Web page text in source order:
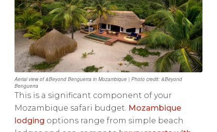
Aerial view of &Beyond Benguerra in Mozambique | Photo credit: &Beyond
Benguerra
This is a significant component of your
Mozambique safari budget. Mozambique
lodging options range from simple beach